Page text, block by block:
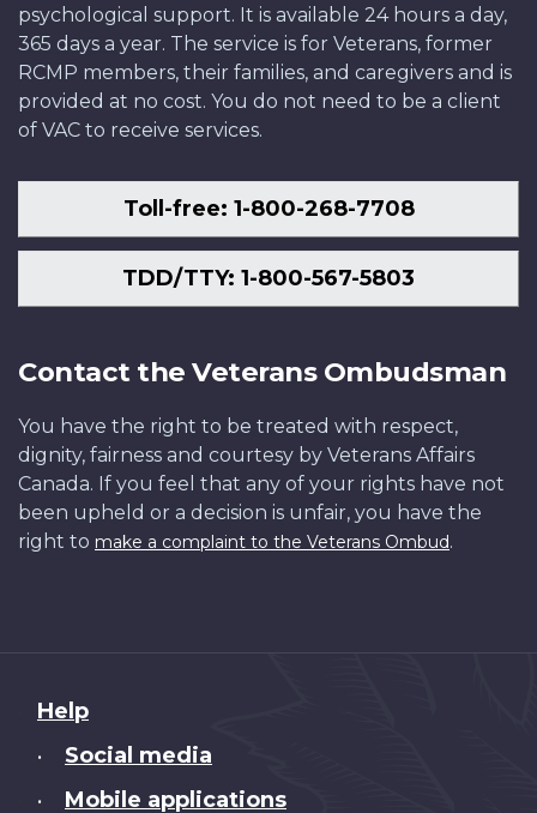
psychological support. It is available 24 hours a day,
365 days a year. The service is for Veterans, former
RCMP members, their families, and caregivers and is
provided at no cost. You do not need to be a client
of VAC to receive services.
Toll-free: 1-800-268-7708
TDD/TTY: 1-800-567-5803
Contact the Veterans Ombudsman
You have the right to be treated with respect,
dignity, fairness and courtesy by Veterans Affairs
Canada. If you feel that any of your rights have not
been upheld or a decision is unfair, you have the
right to make a complaint to the Veterans Ombud.
About
this
Help
• Social media
• Mobile applications